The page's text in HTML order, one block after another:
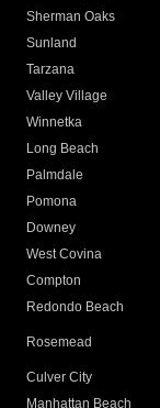
Sherman Oaks
Sunland
Tarzana
Valley Village
Winnetka
Long Beach
Palmdale
Pomona
Downey
West Covina
Compton
Redondo Beach
Rosemead
Culver City
Manhattan Beach